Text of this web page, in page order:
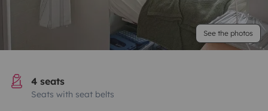
See the photos
4 seats
Seats with seat belts